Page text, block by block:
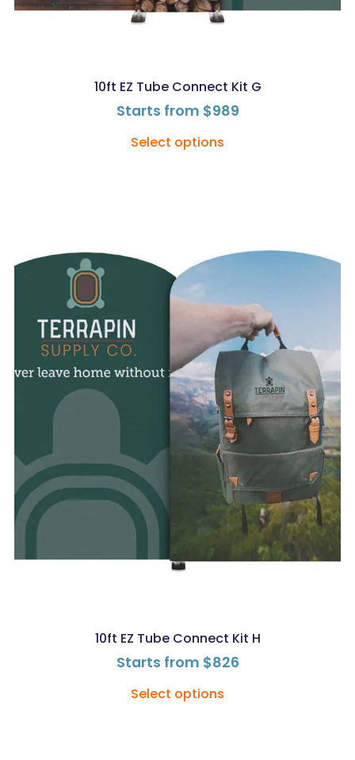
10ft EZ Tube Connect Kit G
Starts from $989
Select options
10ft EZ Tube Connect Kit H
Starts from $826
Select options